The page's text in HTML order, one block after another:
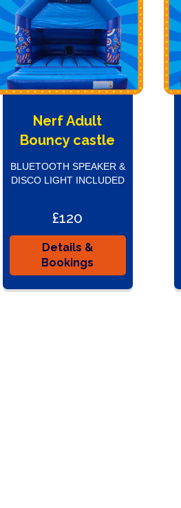
Nerf Adult
Bouncy castle
BLUETOOTH SPEAKER &
DISCO LIGHT INCLUDED
£120
Details &
Bookings